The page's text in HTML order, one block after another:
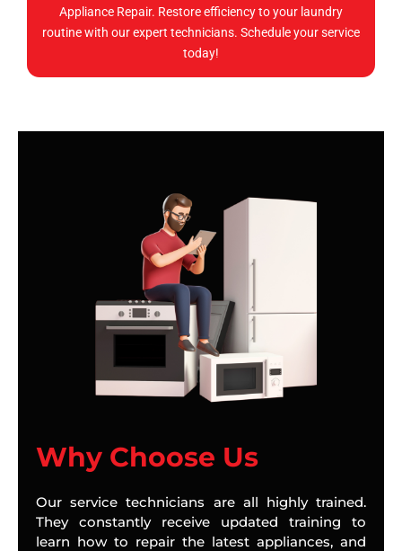
Appliance Repair. Restore efficiency to your laundry
routine with our expert technicians. Schedule your service
today!
Why Choose Us
Our service technicians are all highly trained.
They constantly receive updated training to
learn how to repair the latest appliances, and